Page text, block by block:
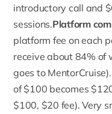
introductory call and
sessions.Platform
platform fee on each
receive about 84% of
goes to
of $100 becomes
$100, $20 fee). Very